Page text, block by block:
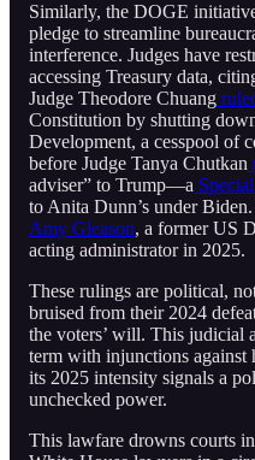
Similarly, the DOGE
pledge to streamline
interference. Judges have
accessing Treasury data,
Judge Theodore Chuang
Constitution by shutting
Development, a cesspool of
before Judge Tanya Chutkan
adviser” to Trump—a
to Anita Dunn’s under
Amy Gleason, a former US
acting administrator in 2025.
These rulings are political,
bruised from their 2024
the voters’ will. This judicial
term with injunctions against
its 2025 intensity signals a
unchecked power.
This lawfare drowns courts